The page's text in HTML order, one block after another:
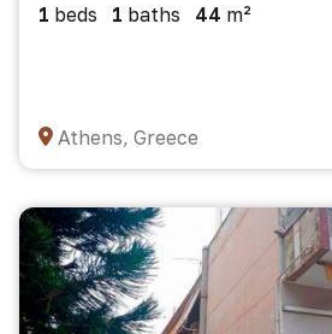
1 beds 1 baths 44 m²
Athens, Greece